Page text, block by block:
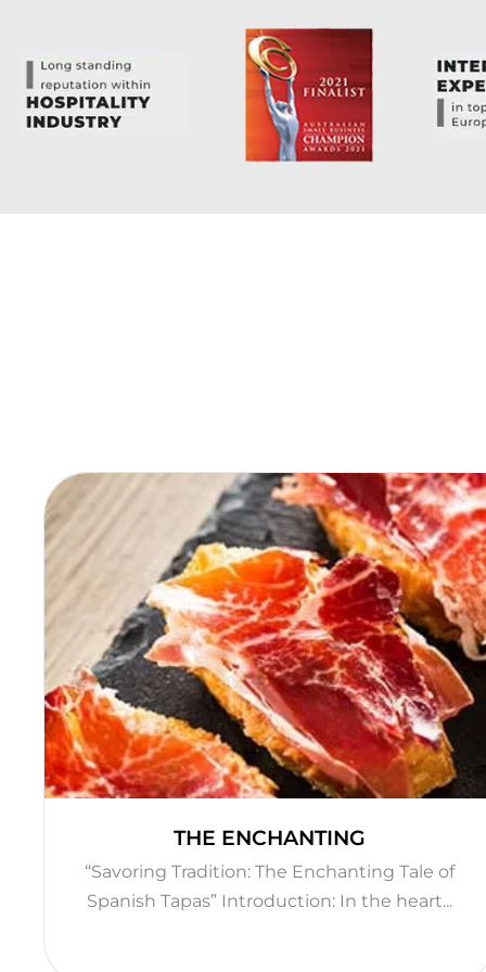
THE ENCHANTING
“Savoring Tradition: The Enchanting Tale of
Spanish Tapas” Introduction: In the heart...